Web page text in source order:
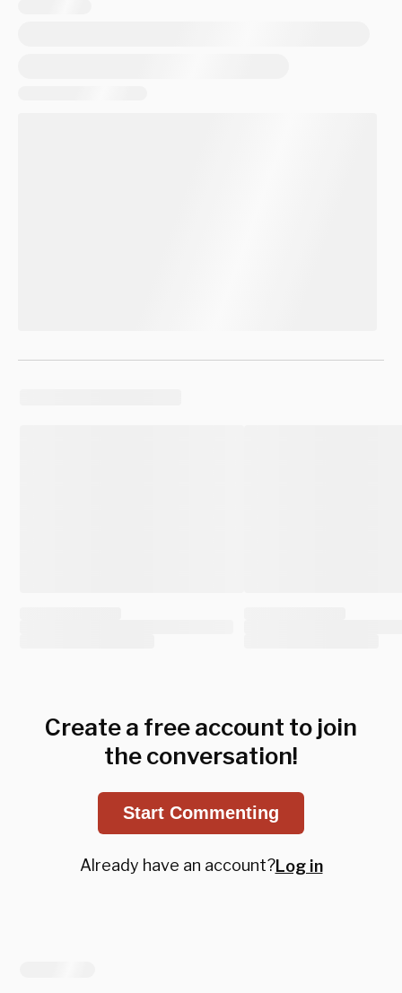
Create a free account to join
the conversation!
Start Commenting
Already have an account?Log in